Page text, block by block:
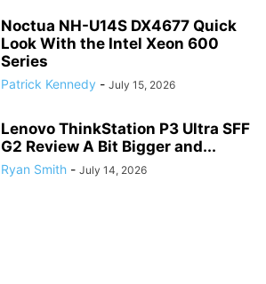
Noctua NH-U14S DX4677 Quick
Look With the Intel Xeon 600
Series
Patrick Kennedy - July 15, 2026
Lenovo ThinkStation P3 Ultra SFF
G2 Review A Bit Bigger and...
Ryan Smith - July 14, 2026